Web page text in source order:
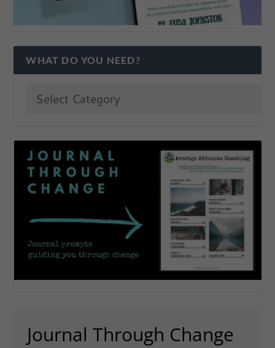
WHAT DO YOU NEED?
Journal Through Change